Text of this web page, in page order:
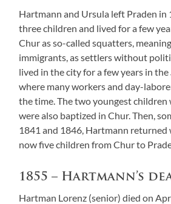
Hartmann and Ursula left Praden
three children and lived for a few
Chur as so-called squatters,
immigrants, as settlers without
lived in the city for a few years in the
where many workers and day-
the time. The two youngest children
were also baptized in Chur. Then,
1841 and 1846, Hartmann returned
now five children from Chur to
1855 – Hartmann’s
Hartman Lorenz (senior) died on